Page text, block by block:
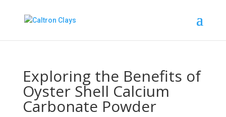
Exploring the Benefits of
Oyster Shell Calcium
Carbonate Powder